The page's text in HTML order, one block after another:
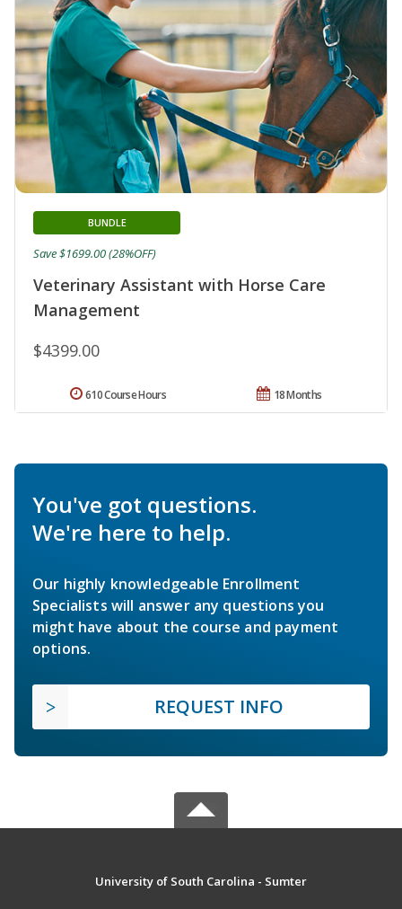
Veterinary Assistant with Horse Care
Management
BUNDLE
$4399.00
Save $1699.00 (28%OFF)
18 Months
610 Course Hours
You've got questions.
We're here to help.
Our highly knowledgeable Enrollment
Specialists will answer any questions you
might have about the course and payment
options.
REQUEST INFO
University of South Carolina - Sumter